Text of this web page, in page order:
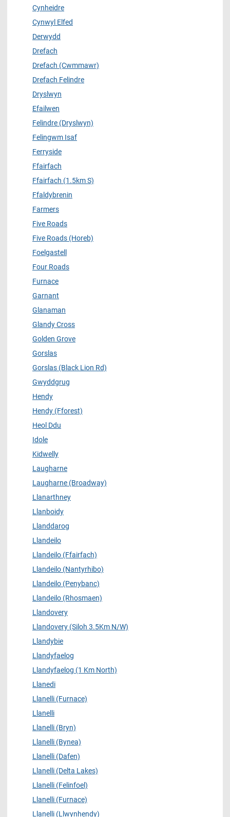
Cynheidre
Cynwyl Elfed
Derwydd
Drefach
Drefach (Cwmmawr)
Drefach Felindre
Dryslwyn
Efailwen
Felindre (Dryslwyn)
Felingwm Isaf
Ferryside
Ffairfach
Ffairfach (1.5km S)
Ffaldybrenin
Farmers
Five Roads
Five Roads (Horeb)
Foelgastell
Four Roads
Furnace
Garnant
Glanaman
Glandy Cross
Golden Grove
Gorslas
Gorslas (Black Lion Rd)
Gwyddgrug
Hendy
Hendy (Fforest)
Heol Ddu
Idole
Kidwelly
Laugharne
Laugharne (Broadway)
Llanarthney
Llanboidy
Llanddarog
Llandeilo
Llandeilo (Ffairfach)
Llandeilo (Nantyrhibo)
Llandeilo (Penybanc)
Llandeilo (Rhosmaen)
Llandovery
Llandovery (Siloh 3.5Km N/W)
Llandybie
Llandyfaelog
Llandyfaelog (1 Km North)
Llanedi
Llanelli (Furnace)
Llanelli
Llanelli (Bryn)
Llanelli (Bynea)
Llanelli (Dafen)
Llanelli (Delta Lakes)
Llanelli (Felinfoel)
Llanelli (Furnace)
Llanelli (Llwynhendy)